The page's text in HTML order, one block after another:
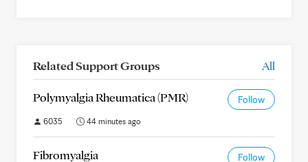
Related Support Groups All
Polymyalgia Rheumatica (PMR) Follow
6035 44 minutes ago
Fibromyalgia Follow